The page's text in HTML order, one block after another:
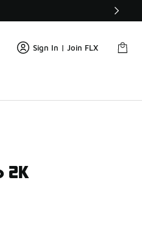
Sign In | Join FLX
2K
from $145.00 to $124.99